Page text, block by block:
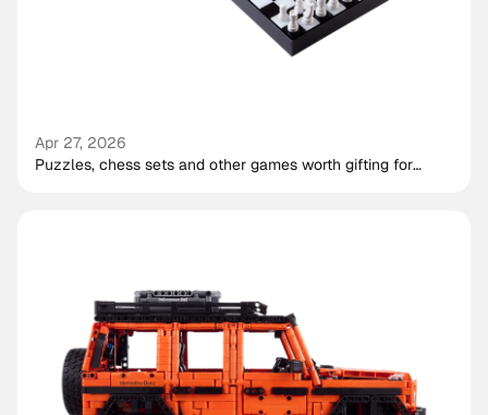
Apr 27, 2026
Puzzles, chess sets and other games worth gifting for